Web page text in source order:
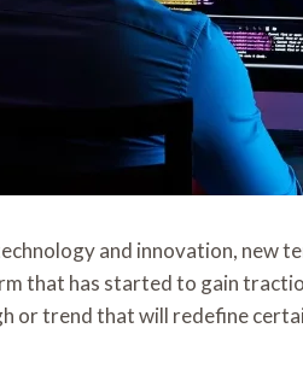
and innovation, new
that has started to gain
or trend that will redefine